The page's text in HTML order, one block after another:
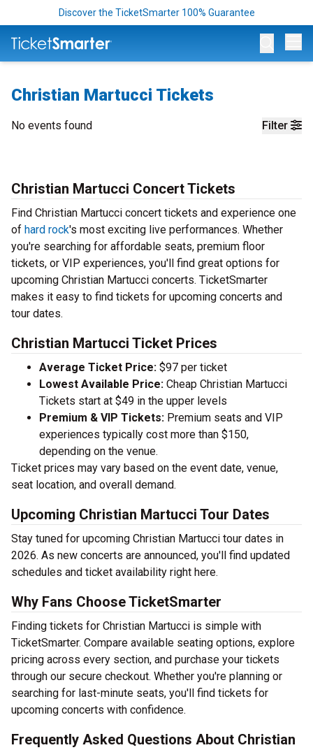
Discover the TicketSmarter 100% Guarantee
Christian Martucci Tickets
Filter
No events found
Christian Martucci Concert Tickets
Find Christian Martucci concert tickets and experience one
of hard rock's most exciting live performances. Whether
you're searching for affordable seats, premium floor
tickets, or VIP experiences, you'll find great options for
upcoming Christian Martucci concerts. TicketSmarter
makes it easy to find tickets for upcoming concerts and
tour dates.
Christian Martucci Ticket Prices
Average Ticket Price: $97 per ticket
Lowest Available Price: Cheap Christian Martucci
Tickets start at $49 in the upper levels
Premium & VIP Tickets: Premium seats and VIP
experiences typically cost more than $150,
depending on the venue.
Ticket prices may vary based on the event date, venue,
seat location, and overall demand.
Upcoming Christian Martucci Tour Dates
Stay tuned for upcoming Christian Martucci tour dates in
2026. As new concerts are announced, you'll find updated
schedules and ticket availability right here.
Why Fans Choose TicketSmarter
Finding tickets for Christian Martucci is simple with
TicketSmarter. Compare available seating options, explore
pricing across every section, and purchase your tickets
through our secure checkout. Whether you're planning or
searching for last-minute seats, you'll find tickets for
upcoming concerts with confidence.
Frequently Asked Questions About Christian